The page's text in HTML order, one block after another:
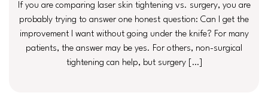
If you are comparing laser skin tightening vs. surgery, you are
probably trying to answer one honest question: Can I get the
improvement I want without going under the knife? For many
patients, the answer may be yes. For others, non-surgical
tightening can help, but surgery […]